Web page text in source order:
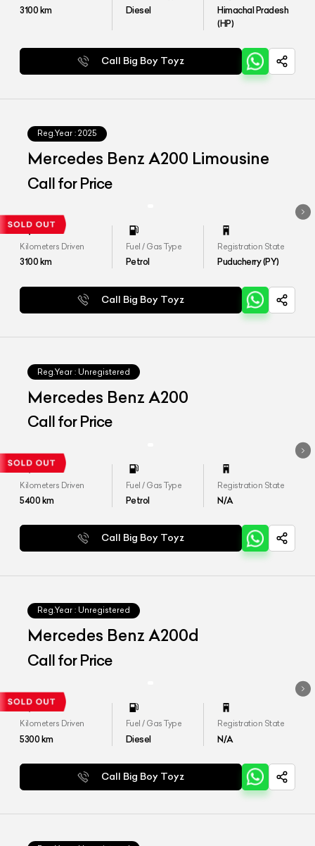
3100km Diesel
Himachal Pradesh
(HP)
Call Big Boy Toyz
Reg.Year : 2025
Mercedes Benz A200 Limousine
Call for Price
Kilometers Driven
3100km
Fuel / Gas Type
Petrol
Registration State
Puducherry (PY)
Call Big Boy Toyz
Reg.Year : Unregistered
Mercedes Benz A200
Call for Price
Kilometers Driven
5400km
Fuel / Gas Type
Petrol
Registration State
N/A
Call Big Boy Toyz
Reg.Year : Unregistered
Mercedes Benz A200d
Call for Price
Kilometers Driven
5300km
Fuel / Gas Type
Diesel
Registration State
N/A
Call Big Boy Toyz